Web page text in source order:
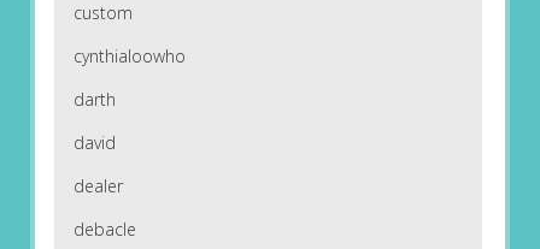
custom
cynthialoowho
darth
david
dealer
debacle